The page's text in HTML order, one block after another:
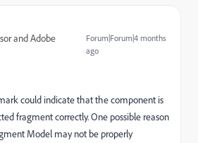
and Adobe
Forum|Forum|4 months
ago
could indicate that the component is
fragment correctly. One possible reason
Model may not be properly